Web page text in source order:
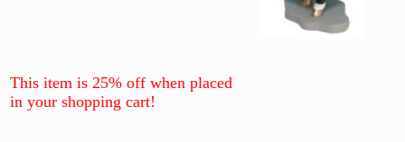
This item is 25% off when placed
in your shopping cart!